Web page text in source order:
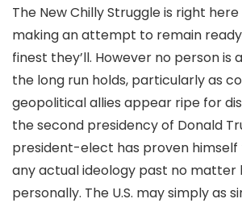
The New Chilly Struggle is right
making an attempt to remain
finest they’ll. However no person is
the long run holds, particularly as
geopolitical allies appear ripe for
the second presidency of Donald
president-elect has proven himself
any actual ideology past no matter
personally. The U.S. may simply as